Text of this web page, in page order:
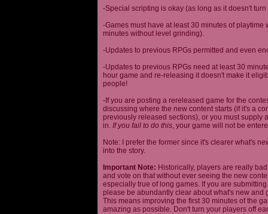
-Special scripting is okay (as long as it doesn't
-Games must have at least 30 minutes of
minutes without level grinding).
-Updates to previous RPGs permitted and even
-Updates to previous RPGs need at least 30
hour game and re-releasing it doesn't make it
people!
-If you are posting a rereleased game for the
discussing where the new content starts (if it's a
previously released sections), or you must supply
in. If you fail to do this, your game will not be
Note: I prefer the former since it's clearer what's
into the story.
Important Note: Historically, players are really
and vote on that without ever seeing the new
especially true of long games. If you are
please be abundantly clear about what's new
This means improving the first 30 minutes of the
amazing as possible. Don't turn your players off